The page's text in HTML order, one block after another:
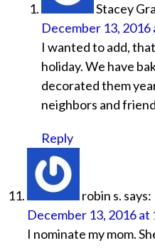
Stacey
December 13, 2016
I wanted to add,
holiday. We have
decorated them
neighbors and
Reply
robin s. says:
December 13, 2016 at
I nominate my mom.